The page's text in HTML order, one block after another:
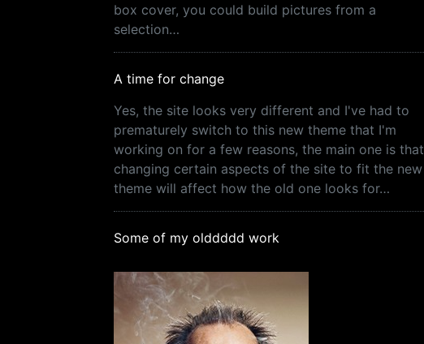
box cover, you could build pictures from a
selection…
A time for change
Yes, the site looks very different and I've had to
prematurely switch to this new theme that I'm
working on for a few reasons, the main one is that
changing certain aspects of the site to fit the new
theme will affect how the old one looks for…
Some of my olddddd work